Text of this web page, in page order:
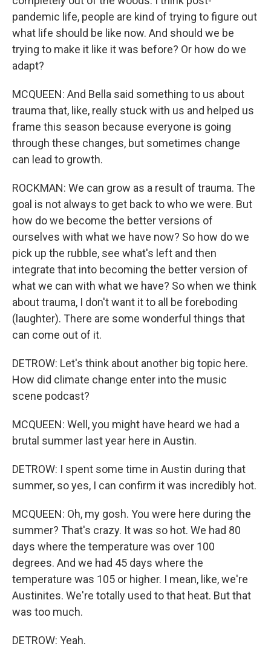
pandemic life, people are kind of trying to figure out
what life should be like now. And should we be
trying to make it like it was before? Or how do we
adapt?
MCQUEEN: And Bella said something to us about
trauma that, like, really stuck with us and helped us
frame this season because everyone is going
through these changes, but sometimes change
can lead to growth.
ROCKMAN: We can grow as a result of trauma. The
goal is not always to get back to who we were. But
how do we become the better versions of
ourselves with what we have now? So how do we
pick up the rubble, see what's left and then
integrate that into becoming the better version of
what we can with what we have? So when we think
about trauma, I don't want it to all be foreboding
(laughter). There are some wonderful things that
can come out of it.
DETROW: Let's think about another big topic here.
How did climate change enter into the music
scene podcast?
MCQUEEN: Well, you might have heard we had a
brutal summer last year here in Austin.
DETROW: I spent some time in Austin during that
summer, so yes, I can confirm it was incredibly hot.
MCQUEEN: Oh, my gosh. You were here during the
summer? That's crazy. It was so hot. We had 80
days where the temperature was over 100
degrees. And we had 45 days where the
temperature was 105 or higher. I mean, like, we're
Austinites. We're totally used to that heat. But that
was too much.
DETROW: Yeah.